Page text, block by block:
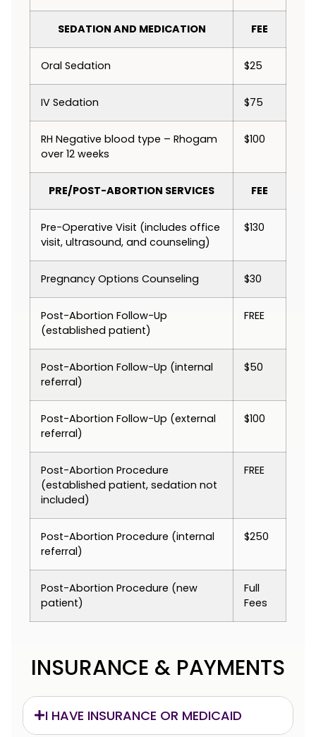
SEDATION AND MEDICATION FEE
Oral Sedation $25
IV Sedation $75
RH Negative blood type – Rhogam
over 12 weeks
$100
PRE/POST-ABORTION SERVICES FEE
Pre-Operative Visit (includes office
visit, ultrasound, and counseling)
$130
Pregnancy Options Counseling $30
Post-Abortion Follow-Up
(established patient)
FREE
Post-Abortion Follow-Up (internal
referral)
$50
Post-Abortion Follow-Up (external
referral)
$100
Post-Abortion Procedure
(established patient, sedation not
included)
FREE
Post-Abortion Procedure (internal
referral)
$250
Post-Abortion Procedure (new
patient)
Full
Fees
INSURANCE & PAYMENTS
I HAVE INSURANCE OR MEDICAID